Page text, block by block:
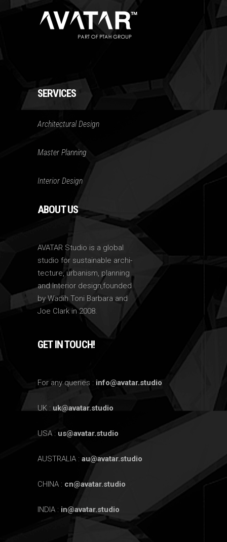
SERVICES
Architectural Design
Master Planning
Interior Design
ABOUT US
AVATAR Studio is a global
studio for sustainable archi-
tecture, urbanism, planning
and Interior design,founded
by Wadih Toni Barbara and
Joe Clark in 2008.
GET IN TOUCH!
For any queries : info@avatar.studio
UK : uk@avatar.studio
USA : us@avatar.studio
AUSTRALIA : au@avatar.studio
CHINA : cn@avatar.studio
INDIA : in@avatar.studio